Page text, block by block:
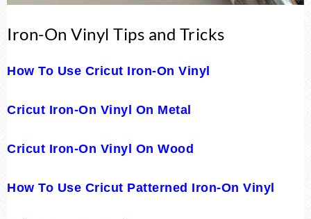
Iron-On Vinyl Tips and Tricks
How To Use Cricut Iron-On Vinyl
Cricut Iron-On Vinyl On Metal
Cricut Iron-On Vinyl On Wood
How To Use Cricut Patterned Iron-On Vinyl